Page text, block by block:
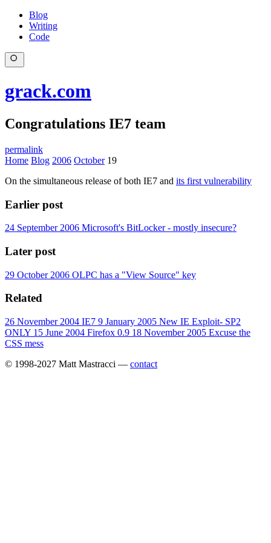
Blog
Writing
Code
grack.com
Congratulations IE7 team
permalink
Home Blog 2006 October 19
On the simultaneous release of both IE7 and its first vulnerability
Earlier post
24 September 2006 Microsoft's BitLocker - mostly insecure?
Later post
29 October 2006 OLPC has a "View Source" key
Related
26 November 2004 IE7 9 January 2005 New IE Exploit- SP2
ONLY 15 June 2004 Firefox 0.9 18 November 2005 Excuse the
CSS mess
© 1998-2027 Matt Mastracci — contact